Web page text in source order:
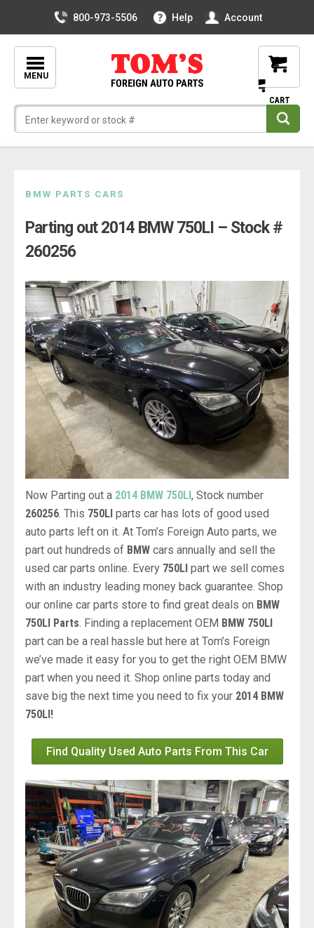
800-973-5506 Help Account
MENU
content
BMW PARTS CARS
Parting out 2014 BMW 750LI – Stock #
260256
Now Parting out a 2014 BMW 750LI, Stock number
260256 . This 750LI parts car has lots of good used
auto parts left on it. At Tom’s Foreign Auto parts, we
part out hundreds of BMW cars annually and sell the
used car parts online. Every 750LI part we sell comes
with an industry leading money back guarantee. Shop
our online car parts store to find great deals on BMW
750LI Parts . Finding a replacement OEM BMW 750LI
part can be a real hassle but here at Tom’s Foreign
we’ve made it easy for you to get the right OEM BMW
part when you need it. Shop online parts today and
save big the next time you need to fix your 2014 BMW
750LI!
Find Quality Used Auto Parts From This Car